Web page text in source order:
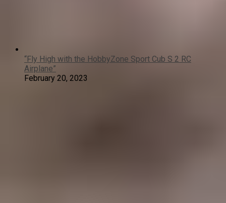
“Fly High with the HobbyZone Sport Cub S 2 RC
Airplane”
February 20, 2023